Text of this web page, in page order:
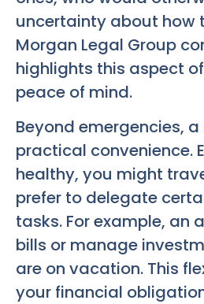
uncertainty about how
Morgan Legal Group
highlights this aspect
peace of mind.
Beyond emergencies, a
practical convenience.
healthy, you might
prefer to delegate
tasks. For example, an
bills or manage
are on vacation. This
your financial